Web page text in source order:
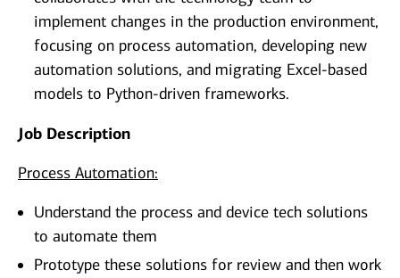
implement changes in the production environment,
focusing on process automation, developing new
automation solutions, and migrating Excel-based
models to Python-driven frameworks.
Job Description
Process Automation:
Understand the process and device tech solutions
to automate them
Prototype these solutions for review and then work